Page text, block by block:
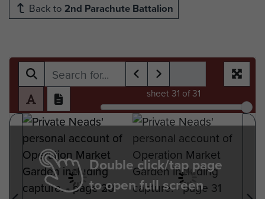
Back to 2nd Parachute Battalion
sheet 31 of 31
Double click/tap page
to open full screen